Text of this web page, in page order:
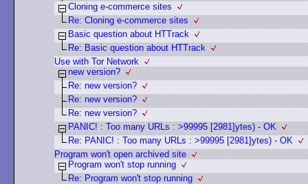
Cloning e-commerce sites
Re: Cloning e-commerce sites
Basic question about HTTrack
Re: Basic question about HTTrack
Use with Tor Network
new version?
Re: new version?
Re: new version?
Re: new version?
PANIC! : Too many URLs : >99995 [2981]ytes) - OK
Re: PANIC! : Too many URLs : >99995 [2981]ytes) - OK
Program won't open archived site
Program won't stop running
Re: Program won't stop running